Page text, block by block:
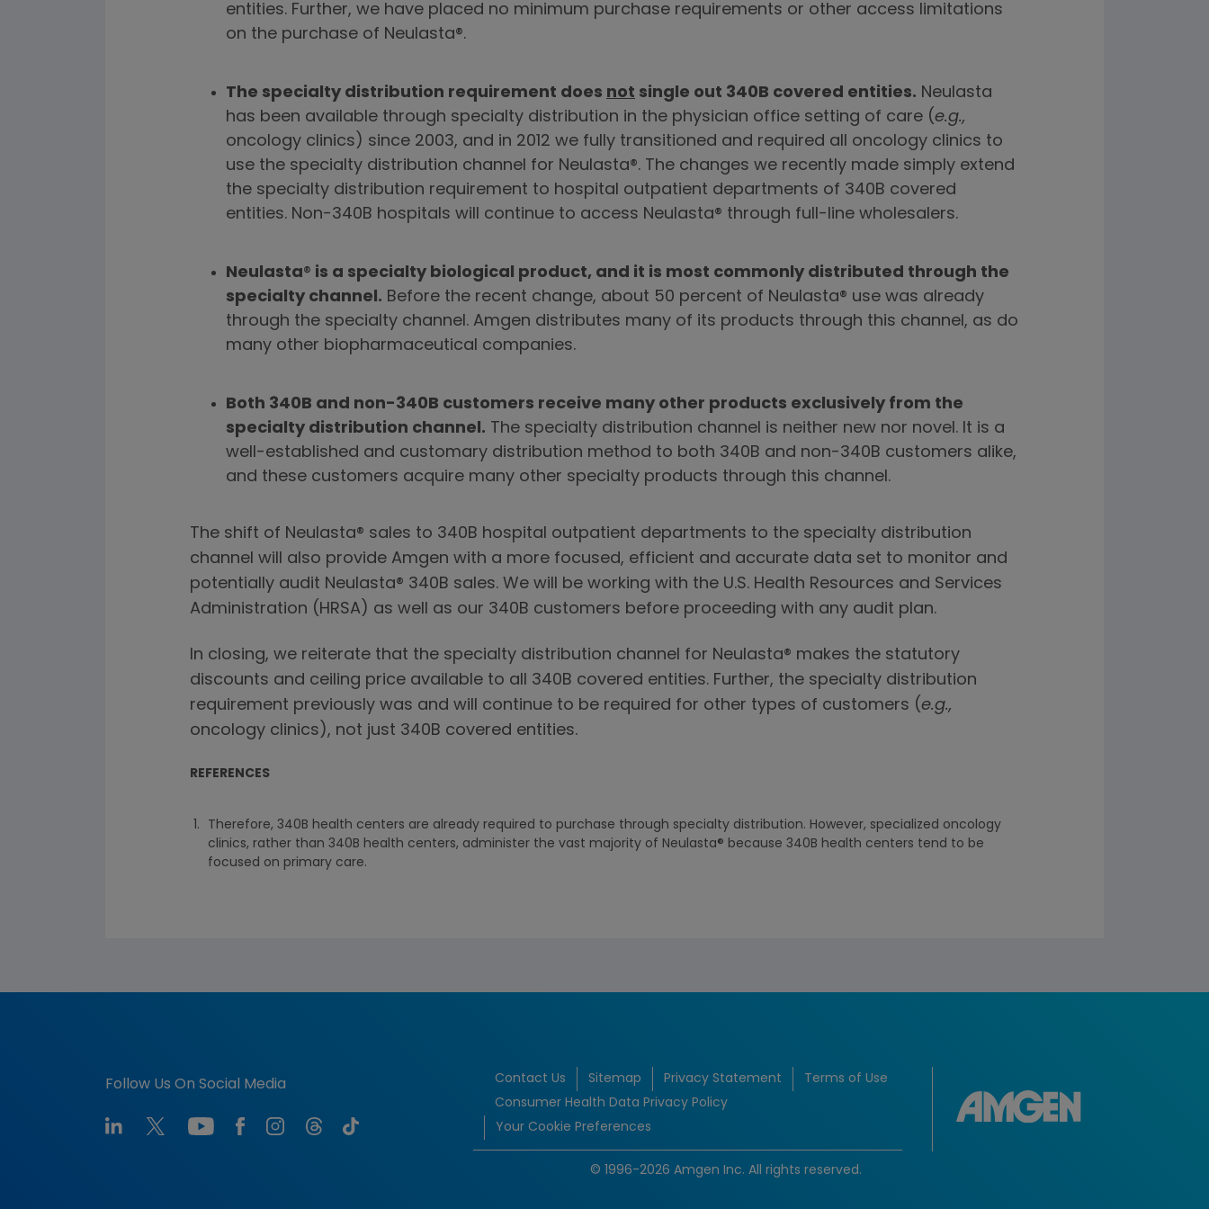
entities. Further, we have placed no minimum purchase requirements or other access limitations
on the purchase of Neulasta®.
The specialty distribution requirement does not single out 340B covered entities. Neulasta
has been available through specialty distribution in the physician office setting of care (e.g.,
oncology clinics) since 2003, and in 2012 we fully transitioned and required all oncology clinics to
use the specialty distribution channel for Neulasta®. The changes we recently made simply extend
the specialty distribution requirement to hospital outpatient departments of 340B covered
entities. Non-340B hospitals will continue to access Neulasta® through full-line wholesalers.
Neulasta® is a specialty biological product, and it is most commonly distributed through the
specialty channel. Before the recent change, about 50 percent of Neulasta® use was already
through the specialty channel. Amgen distributes many of its products through this channel, as do
many other biopharmaceutical companies.
Both 340B and non-340B customers receive many other products exclusively from the
specialty distribution channel. The specialty distribution channel is neither new nor novel. It is a
well-established and customary distribution method to both 340B and non-340B customers alike,
and these customers acquire many other specialty products through this channel.
The shift of Neulasta® sales to 340B hospital outpatient departments to the specialty distribution
channel will also provide Amgen with a more focused, efficient and accurate data set to monitor and
potentially audit Neulasta® 340B sales. We will be working with the U.S. Health Resources and Services
Administration (HRSA) as well as our 340B customers before proceeding with any audit plan.
In closing, we reiterate that the specialty distribution channel for Neulasta® makes the statutory
discounts and ceiling price available to all 340B covered entities. Further, the specialty distribution
requirement previously was and will continue to be required for other types of customers (e.g.,
oncology clinics), not just 340B covered entities.
REFERENCES
Therefore, 340B health centers are already required to purchase through specialty distribution. However, specialized oncology
clinics, rather than 340B health centers, administer the vast majority of Neulasta® because 340B health centers tend to be
focused on primary care.
Follow Us On Social Media Contact Us Sitemap Privacy Statement
Terms of Use
Consumer Health Data Privacy Policy
Your Cookie Preferences
© 1996-2026 Amgen Inc. All rights reserved.